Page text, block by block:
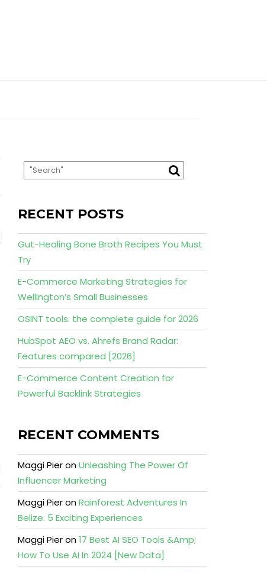
RECENT POSTS
Gut-Healing Bone Broth Recipes You Must
Try
E-Commerce Marketing Strategies for
Wellington’s Small Businesses
OSINT tools: the complete guide for 2026
HubSpot AEO vs. Ahrefs Brand Radar:
Features compared [2026]
E-Commerce Content Creation for
Powerful Backlink Strategies
RECENT COMMENTS
Maggi PieronUnleashing The Power Of
Influencer Marketing
Maggi PieronRainforest Adventures In
Belize: 5 Exciting Experiences
Maggi Pieron17 Best AI SEO Tools &Amp;
How To Use AI In 2024 [New Data]